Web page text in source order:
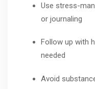
Use stress-
or journaling
Follow up with
needed
Avoid